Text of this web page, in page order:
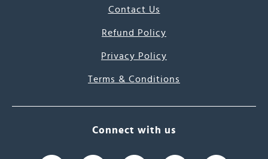
Contact Us
Refund Policy
Privacy Policy
Terms & Conditions
Connect with us